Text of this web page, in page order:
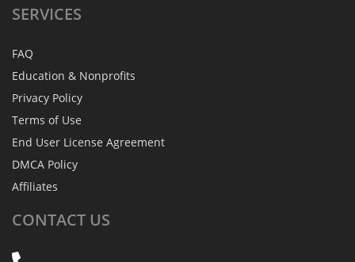
SERVICES
FAQ
Education & Nonprofits
Privacy Policy
Terms of Use
End User License Agreement
DMCA Policy
Affiliates
CONTACT US